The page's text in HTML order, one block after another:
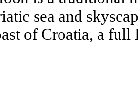
sea and
of Croatia, a